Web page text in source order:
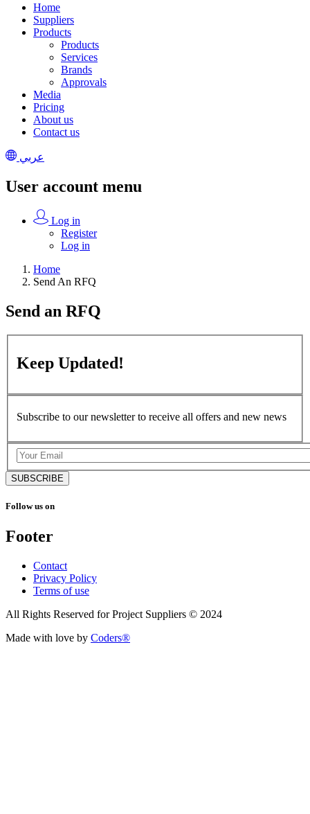
Home
Suppliers
Products
Products
Services
Brands
Approvals
Media
Pricing
About us
Contact us
عربي
User account menu
Log in
Register
Log in
Home
Send An RFQ
Send an RFQ
Keep Updated!
Subscribe to our newsletter to receive all offers and new news
SUBSCRIBE
Follow us on
Footer
Contact
Privacy Policy
Terms of use
All Rights Reserved for Project Suppliers © 2024
Made with love by Coders®